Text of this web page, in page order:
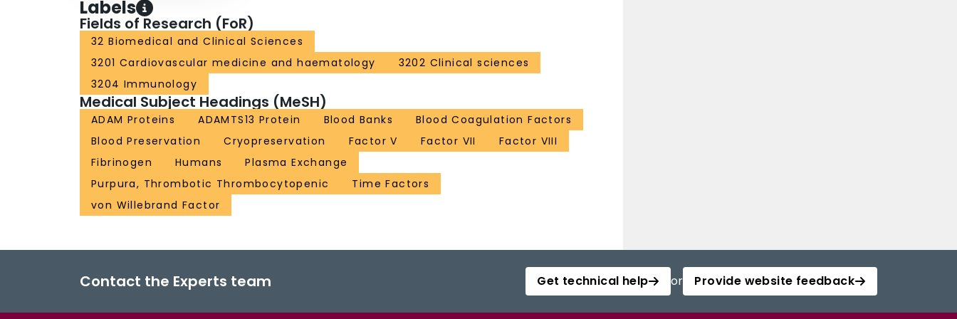
Labels
Fields of Research (FoR)
32 Biomedical and Clinical Sciences
3201 Cardiovascular medicine and haematology
3202 Clinical sciences
3204 Immunology
Medical Subject Headings (MeSH)
ADAM Proteins ADAMTS13 Protein Blood Banks
Blood Coagulation Factors
Blood Preservation
Cryopreservation Factor V Factor VII
Factor VIII
Fibrinogen
Humans
Plasma Exchange
Purpura, Thrombotic Thrombocytopenic
Time Factors
von Willebrand Factor
Contact the Experts team Get technical help or Provide website feedback